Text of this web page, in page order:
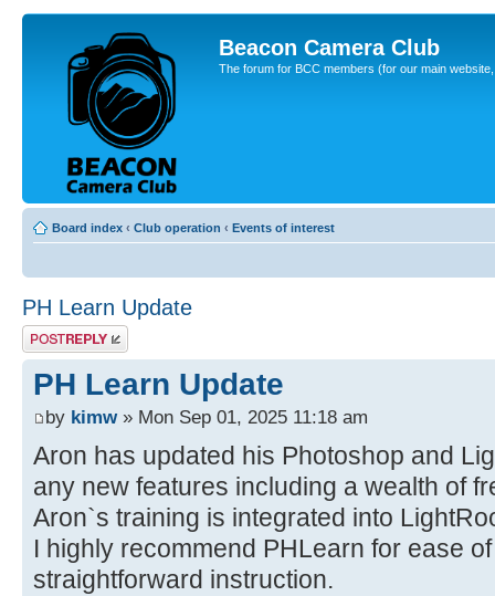
Beacon Camera Club
The forum for BCC members (for our main
Board index ‹ Club operation ‹ Events of interest
PH Learn Update
Post a reply
PH Learn Update
by kimw» Mon Sep 01, 2025 11:18 am
Aron has updated his Photoshop and
any new features including a wealth of
Aron`s training is integrated into
I highly recommend PHLearn for ease
straightforward instruction.